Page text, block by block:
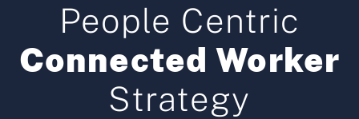
People Centric
Connected Worker
Strategy